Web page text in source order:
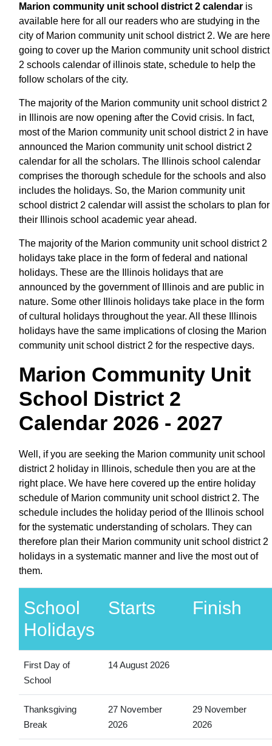
Marion community unit school district 2 calendar is
available here for all our readers who are studying in the
city of Marion community unit school district 2. We are here
going to cover up the Marion community unit school district
2 schools calendar of illinois state, schedule to help the
follow scholars of the city.
The majority of the Marion community unit school district 2
in Illinois are now opening after the Covid crisis. In fact,
most of the Marion community unit school district 2 in have
announced the Marion community unit school district 2
calendar for all the scholars. The Illinois school calendar
comprises the thorough schedule for the schools and also
includes the holidays. So, the Marion community unit
school district 2 calendar will assist the scholars to plan for
their Illinois school academic year ahead.
The majority of the Marion community unit school district 2
holidays take place in the form of federal and national
holidays. These are the Illinois holidays that are
announced by the government of Illinois and are public in
nature. Some other Illinois holidays take place in the form
of cultural holidays throughout the year. All these Illinois
holidays have the same implications of closing the Marion
community unit school district 2 for the respective days.
Marion Community Unit
School District 2
Calendar 2026 - 2027
Well, if you are seeking the Marion community unit school
district 2 holiday in Illinois, schedule then you are at the
right place. We have here covered up the entire holiday
schedule of Marion community unit school district 2. The
schedule includes the holiday period of the Illinois school
for the systematic understanding of scholars. They can
therefore plan their Marion community unit school district 2
holidays in a systematic manner and live the most out of
them.
School
Holidays
Starts Finish
First Day of
School
14 August 2026
Thanksgiving
Break
27 November
2026
29 November
2026